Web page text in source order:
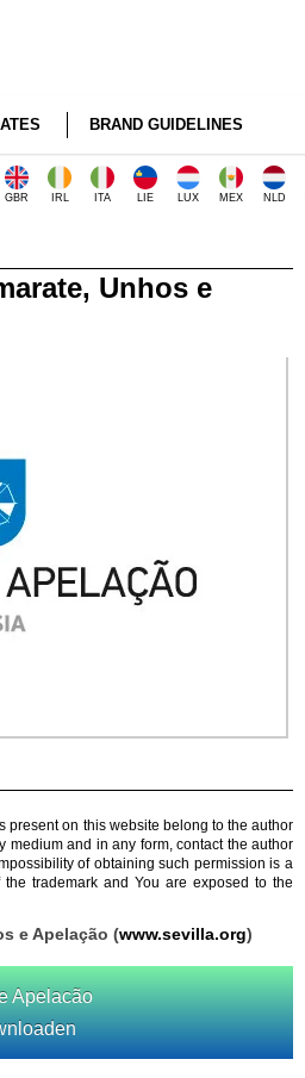
BRAND GUIDELINES
GBR IRL ITA LIE LUX MEX NLD
Unhos e
present on this website belong to the author
and in any form, contact the author
of obtaining such permission is a
trademark and You are exposed to the
e Apelação (www.sevilla.org)
Apelacão